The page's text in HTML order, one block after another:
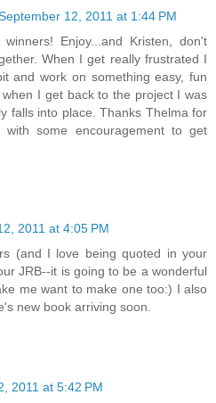
12, 2011 at 1:44 PM
Enjoy...and Kristen, don't
When I get really frustrated I
and work on something easy, fun
I get back to the project I was
falls into place. Thanks Thelma for
some encouragement to get
2011 at 4:05 PM
(and I love being quoted in your
JRB--it is going to be a wonderful
me want to make one too:) I also
new book arriving soon.
2011 at 5:42 PM